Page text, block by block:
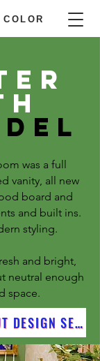
was a full
vanity, all new
board and
and built ins.
styling.
and bright,
neutral enough
space.
LEARN MORE ABOUT DESIGN SERVICES